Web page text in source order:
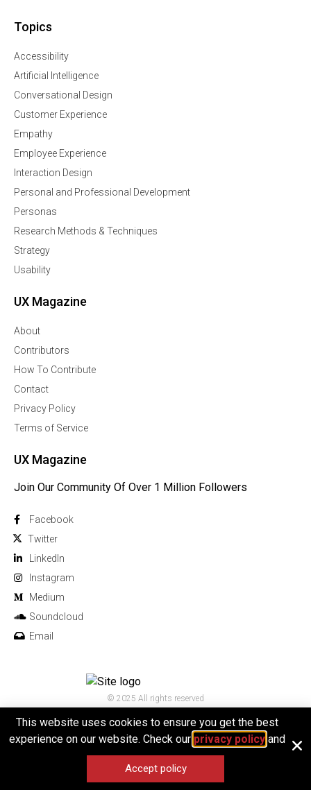
Topics
Accessibility
Artificial Intelligence
Conversational Design
Customer Experience
Empathy
Employee Experience
Interaction Design
Personal and Professional Development
Personas
Research Methods & Techniques
Strategy
Usability
UX Magazine
About
Contributors
How To Contribute
Contact
Privacy Policy
Terms of Service
UX Magazine
Join Our Community Of Over 1 Million Followers
Facebook
Twitter
Linkedln
Instagram
Medium
Soundcloud
Email
© 2025 All rights reserved
This website uses cookies to ensure you get the best
experience on our website. Check our privacy policyand
Accept policy